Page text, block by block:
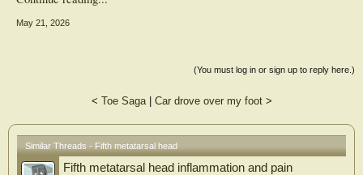
May 21, 2026
(You must log in or sign up to reply here.)
< Toe Saga| Car drove over my foot>
Similar Threads - Fifth metatarsal head
Fifth metatarsal head inflammation and pain